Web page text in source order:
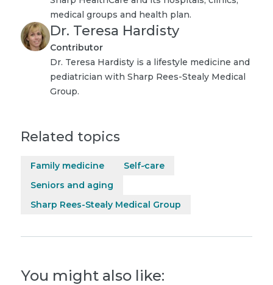
medical groups and health plan.
Dr. Teresa Hardisty
Contributor
Dr. Teresa Hardisty is a lifestyle medicine and
pediatrician with Sharp Rees-Stealy Medical
Group.
Related topics
Family medicine
Self-care
Seniors and aging
Sharp Rees-Stealy Medical Group
You might also like: